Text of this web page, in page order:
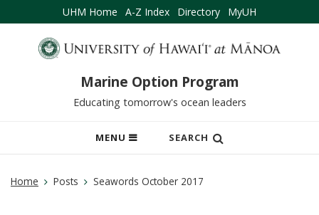
UHM Home A-Z Index Directory MyUH
Marine Option Program
Educating tomorrow's ocean leaders
MENU
OPEN
MOBILE
SEARCH
Home Posts Seawords October 2017